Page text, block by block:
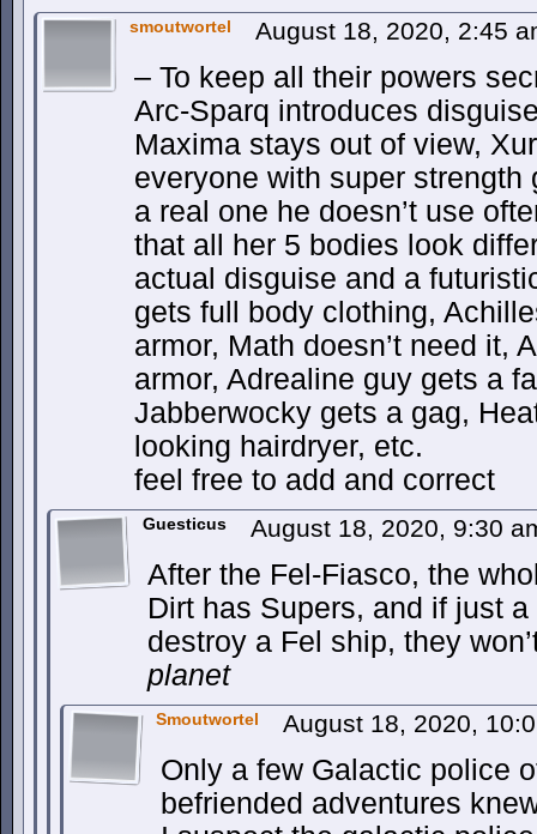
smoutwortel August 18, 2020, 2:45
– To keep all their powers
Arc-Sparq introduces
Maxima stays out of view,
everyone with super
a real one he doesn’t use
that all her 5 bodies look
actual disguise and a
gets full body clothing,
armor, Math doesn’t need it,
armor, Adrealine guy gets a
Jabberwocky gets a gag,
looking hairdryer, etc.
feel free to add and correct
Guesticus August 18, 2020, 9:30
After the Fel-Fiasco, the
Dirt has Supers, and if just
destroy a Fel ship, they
planet
Smoutwortel August 18, 2020,
Only a few Galactic police
befriended adventures